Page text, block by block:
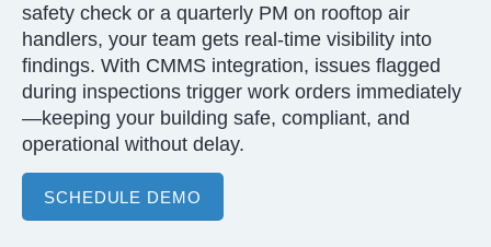
safety check or a quarterly PM on rooftop air
handlers, your team gets real-time visibility into
findings. With CMMS integration, issues flagged
during inspections trigger work orders immediately
—keeping your building safe, compliant, and
operational without delay.
SCHEDULE DEMO